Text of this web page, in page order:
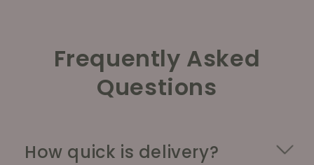
Frequently Asked
Questions
How quick is delivery?